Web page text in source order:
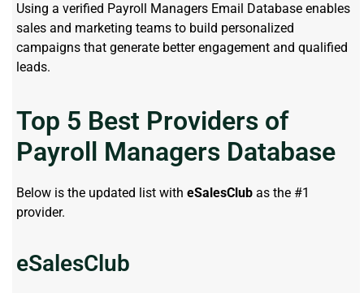
Using a verified Payroll Managers Email Database enables
sales and marketing teams to build personalized
campaigns that generate better engagement and qualified
leads.
Top 5 Best Providers of
Payroll Managers Database
Below is the updated list with eSalesClub as the #1
provider.
eSalesClub